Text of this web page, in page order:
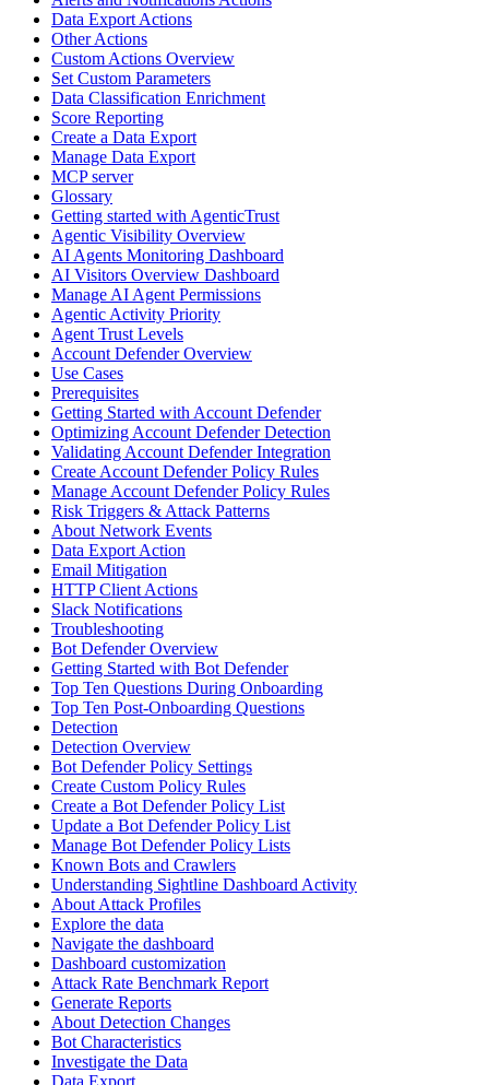
Data Export Actions
Other Actions
Custom Actions Overview
Set Custom Parameters
Data Classification Enrichment
Score Reporting
Create a Data Export
Manage Data Export
MCP server
Glossary
Getting started with AgenticTrust
Agentic Visibility Overview
AI Agents Monitoring Dashboard
AI Visitors Overview Dashboard
Manage AI Agent Permissions
Agentic Activity Priority
Agent Trust Levels
Account Defender Overview
Use Cases
Prerequisites
Getting Started with Account Defender
Optimizing Account Defender Detection
Validating Account Defender Integration
Create Account Defender Policy Rules
Manage Account Defender Policy Rules
Risk Triggers & Attack Patterns
About Network Events
Data Export Action
Email Mitigation
HTTP Client Actions
Slack Notifications
Troubleshooting
Bot Defender Overview
Getting Started with Bot Defender
Top Ten Questions During Onboarding
Top Ten Post-Onboarding Questions
Detection
Detection Overview
Bot Defender Policy Settings
Create Custom Policy Rules
Create a Bot Defender Policy List
Update a Bot Defender Policy List
Manage Bot Defender Policy Lists
Known Bots and Crawlers
Understanding Sightline Dashboard Activity
About Attack Profiles
Explore the data
Navigate the dashboard
Dashboard customization
Attack Rate Benchmark Report
Generate Reports
About Detection Changes
Bot Characteristics
Investigate the Data
Data Export